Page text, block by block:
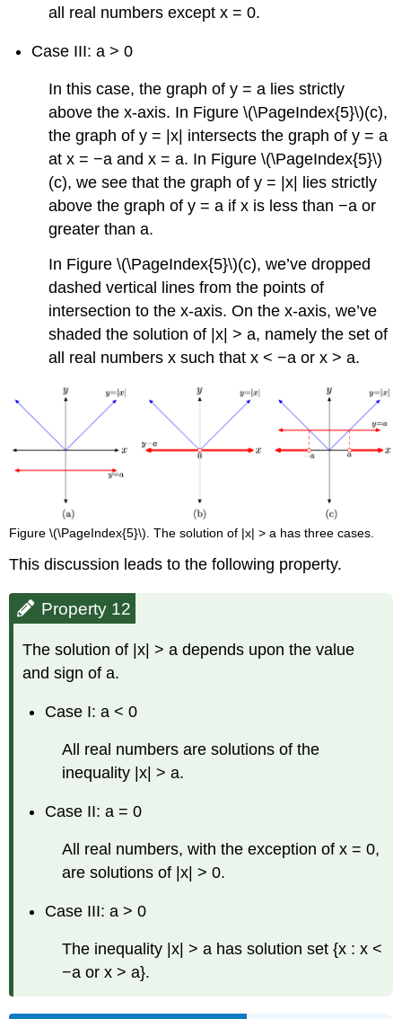
all real numbers except x = 0.
Case III: a > 0
In this case, the graph of y = a lies strictly
above the x-axis. In Figure \(\PageIndex{5}\)(c),
the graph of y = |x| intersects the graph of y = a
at x = −a and x = a. In Figure \(\PageIndex{5}\)
(c), we see that the graph of y = |x| lies strictly
above the graph of y = a if x is less than −a or
greater than a.
In Figure \(\PageIndex{5}\)(c), we’ve dropped
dashed vertical lines from the points of
intersection to the x-axis. On the x-axis, we’ve
shaded the solution of |x| > a, namely the set of
all real numbers x such that x < −a or x > a.
Figure \(\PageIndex{5}\). The solution of |x| > a has three cases.
This discussion leads to the following property.
Property 12
The solution of |x| > a depends upon the value
and sign of a.
Case I: a < 0
All real numbers are solutions of the
inequality |x| > a.
Case II: a = 0
All real numbers, with the exception of x = 0,
are solutions of |x| > 0.
Case III: a > 0
The inequality |x| > a has solution set {x : x <
−a or x > a}.